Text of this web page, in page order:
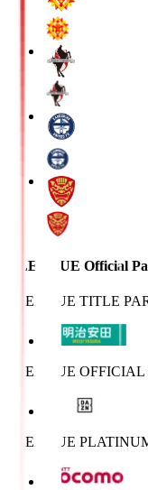
J.LEAGUE Official
J.LEAGUE TITLE
J.LEAGUE
J.LEAGUE